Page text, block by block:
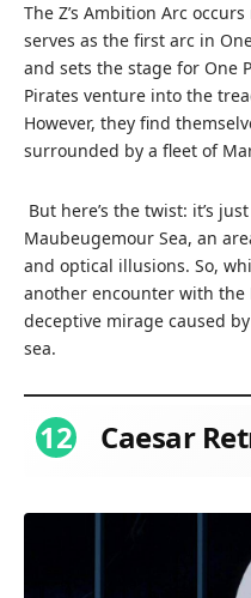
The Z’s Ambition Arc
serves as the first arc in
and sets the stage for One
Pirates venture into the
However, they find
surrounded by a fleet of
But here’s the twist: it’s
Maubeugemour Sea, an
and optical illusions. So,
another encounter with
deceptive mirage caused
sea.
12 Caesar